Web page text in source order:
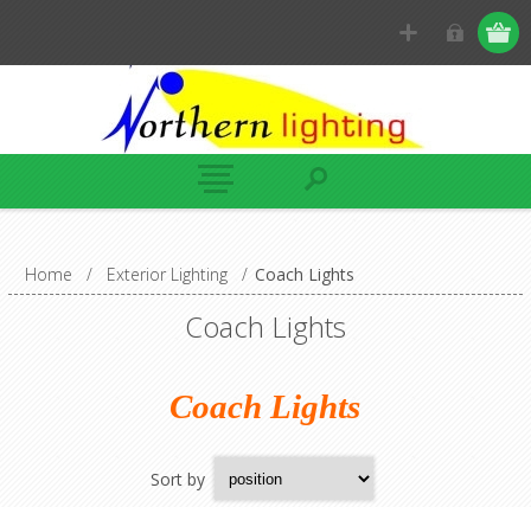
Home / Exterior Lighting / Coach Lights
Coach Lights
Coach Lights
Sort by